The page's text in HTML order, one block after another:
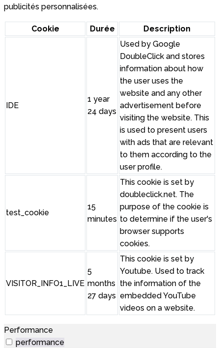
publicités personnalisées.
Cookie Durée Description
IDE
1 year
24 days
Used by Google
DoubleClick and stores
information about how
the user uses the
website and any other
advertisement before
visiting the website. This
is used to present users
with ads that are relevant
to them according to the
user profile.
test_cookie
15
minutes
This cookie is set by
doubleclick.net. The
purpose of the cookie is
to determine if the user's
browser supports
cookies.
VISITOR_INFO1_LIVE
5
months
27 days
This cookie is set by
Youtube. Used to track
the information of the
embedded YouTube
videos on a website.
Performance
performance